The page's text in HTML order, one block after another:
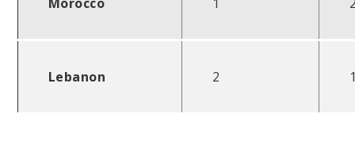
Lebanon 2